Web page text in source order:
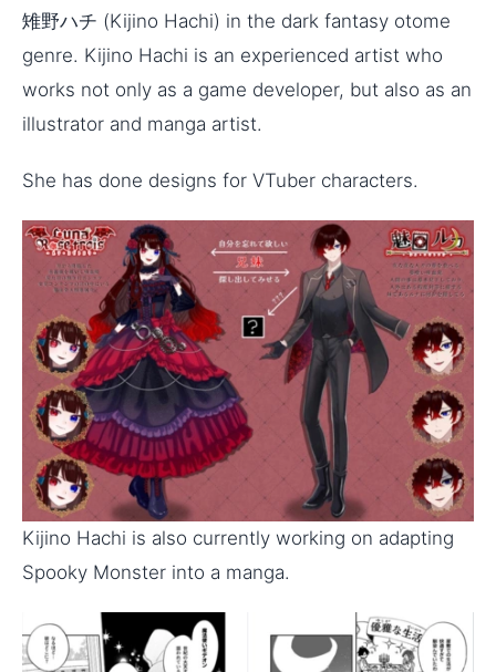
雉野ハチ (Kijino Hachi) in the dark fantasy otome
genre. Kijino Hachi is an experienced artist who
works not only as a game developer, but also as an
illustrator and manga artist.
She has done designs for VTuber characters.
Kijino Hachi is also currently working on adapting
Spooky Monster into a manga.